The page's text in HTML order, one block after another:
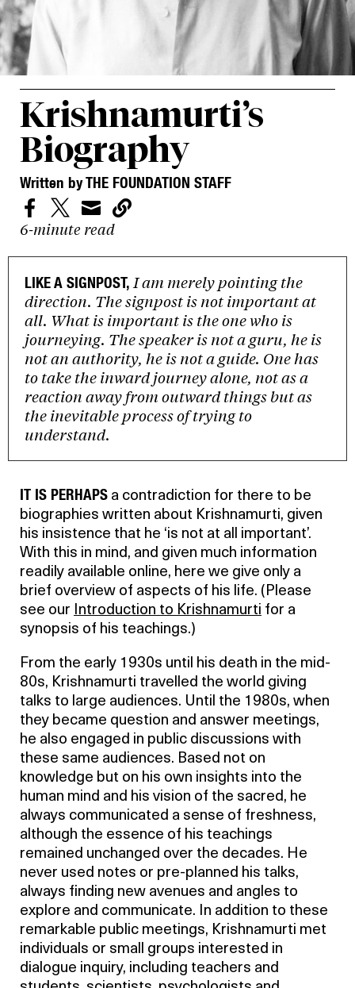
Krishnamurti’s
Biography
Written by THE FOUNDATION STAFF
  

6-minute read
LIKE A SIGNPOST,I am merely pointing the
direction. The signpost is not important at
all. What is important is the one who is
journeying. The speaker is not a guru, he is
not an authority, he is not a guide. One has
to take the inward journey alone, not as a
reaction away from outward things but as
the inevitable process of trying to
understand.
IT IS PERHAPS a contradiction for there to be
biographies written about Krishnamurti, given
his insistence that he ‘is not at all important’.
With this in mind, and given much information
readily available online, here we give only a
brief overview of aspects of his life. (Please
see our Introduction to Krishnamurti for a
synopsis of his teachings.)
From the early 1930s until his death in the mid-
80s, Krishnamurti travelled the world giving
talks to large audiences. Until the 1980s, when
they became question and answer meetings,
he also engaged in public discussions with
these same audiences. Based not on
knowledge but on his own insights into the
human mind and his vision of the sacred, he
always communicated a sense of freshness,
although the essence of his teachings
remained unchanged over the decades. He
never used notes or pre-planned his talks,
always finding new avenues and angles to
explore and communicate. In addition to these
remarkable public meetings, Krishnamurti met
individuals or small groups interested in
dialogue inquiry, including teachers and